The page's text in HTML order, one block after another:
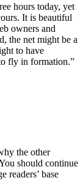
hours today, yet
It is beautiful
owners and
the net might be a
to have
fly in formation.”
the other
should continue
readers’ base